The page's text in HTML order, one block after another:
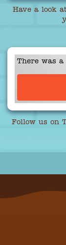
Have a look
There was a
Follow us on